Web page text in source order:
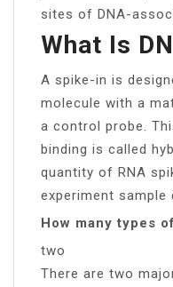
sites of DNA-
What Is
A spike-in is
molecule with a
a control probe.
binding is called
quantity of RNA
experiment sample
How many types
two
There are two